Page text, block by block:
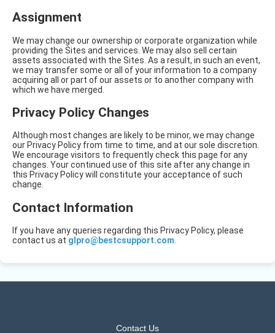
Assignment
We may change our ownership or corporate organization while
providing the Sites and services. We may also sell certain
assets associated with the Sites. As a result, in such an event,
we may transfer some or all of your information to a company
acquiring all or part of our assets or to another company with
which we have merged.
Privacy Policy Changes
Although most changes are likely to be minor, we may change
our Privacy Policy from time to time, and at our sole discretion.
We encourage visitors to frequently check this page for any
changes. Your continued use of this site after any change in
this Privacy Policy will constitute your acceptance of such
change.
Contact Information
If you have any queries regarding this Privacy Policy, please
contact us at glpro@bestcsupport.com.
Contact Us